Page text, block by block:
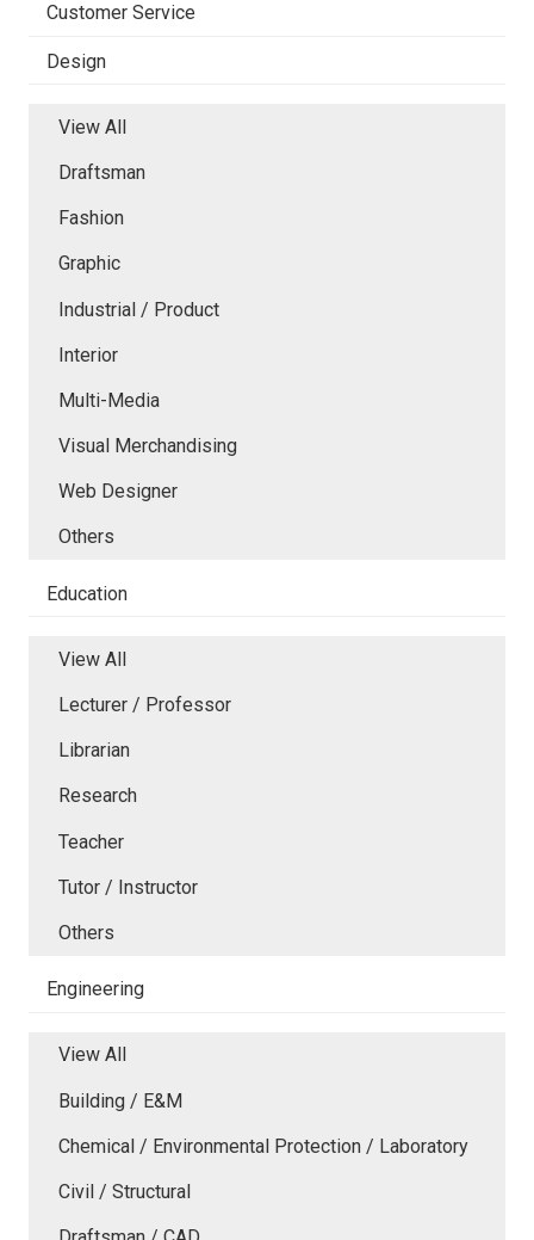
Customer Service
Design
View All
Draftsman
Fashion
Graphic
Industrial / Product
Interior
Multi-Media
Visual Merchandising
Web Designer
Others
Education
View All
Lecturer / Professor
Librarian
Research
Teacher
Tutor / Instructor
Others
Engineering
View All
Building / E&M
Chemical / Environmental Protection / Laboratory
Civil / Structural